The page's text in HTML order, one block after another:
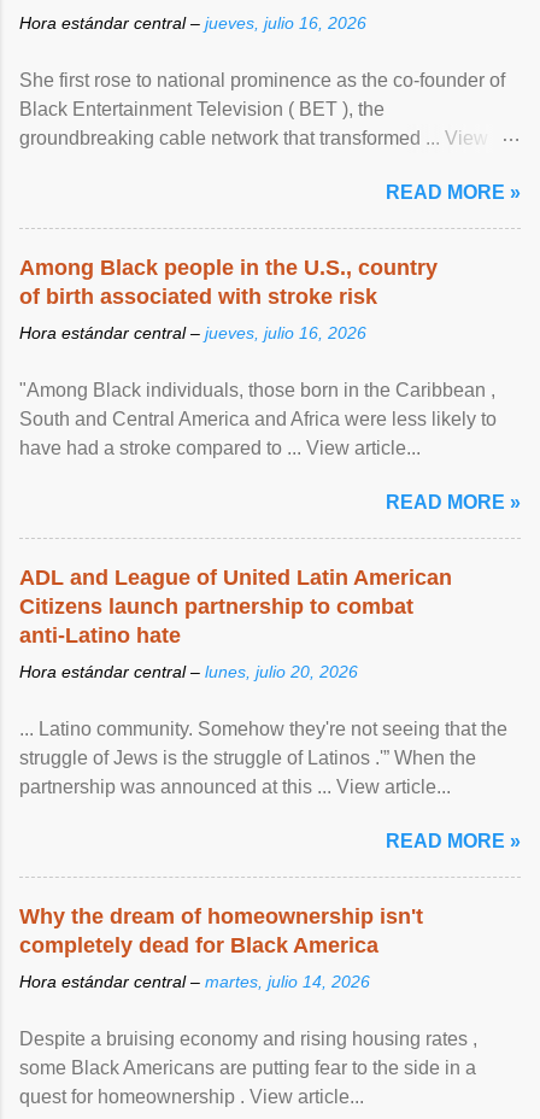
Hora estándar central – jueves, julio 16, 2026
She first rose to national prominence as the co-founder of
Black Entertainment Television ( BET ), the
groundbreaking cable network that transformed ... View
READ MORE »
Among Black people in the U.S., country
of birth associated with stroke risk
Hora estándar central – jueves, julio 16, 2026
"Among Black individuals, those born in the Caribbean ,
South and Central America and Africa were less likely to
have had a stroke compared to ... View article...
READ MORE »
ADL and League of United Latin American
Citizens launch partnership to combat
anti-Latino hate
Hora estándar central – lunes, julio 20, 2026
... Latino community. Somehow they're not seeing that the
struggle of Jews is the struggle of Latinos .'” When the
partnership was announced at this ... View article...
READ MORE »
Why the dream of homeownership isn't
completely dead for Black America
Hora estándar central – martes, julio 14, 2026
Despite a bruising economy and rising housing rates ,
some Black Americans are putting fear to the side in a
quest for homeownership . View article...